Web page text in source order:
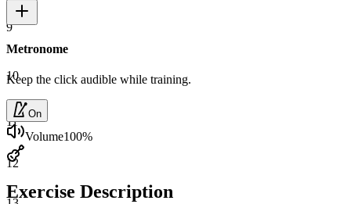
9
10
11
12
Metronome
Keep the click audible while training.
On
Volume100%
Exercise Description